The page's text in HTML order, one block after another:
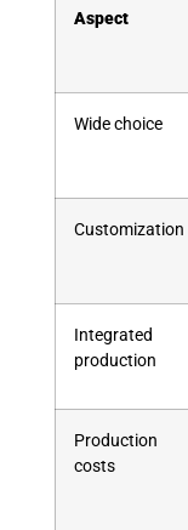
Aspect
Wide choice
Customization
Integrated
production
Production
costs